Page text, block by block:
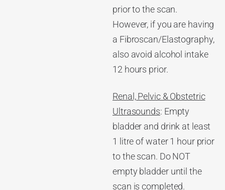
prior to the scan.
However, if you are having
a Fibroscan/Elastography,
also avoid alcohol intake
12 hours prior.
Renal, Pelvic & Obstetric
Ultrasounds: Empty
bladder and drink at least
1 litre of water 1 hour prior
to the scan. Do NOT
empty bladder until the
scan is completed.